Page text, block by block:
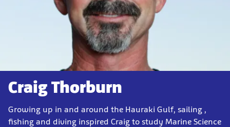
Craig Thorburn
Growing up in and around the Hauraki Gulf, sailing ,
fishing and diving inspired Craig to study Marine Science